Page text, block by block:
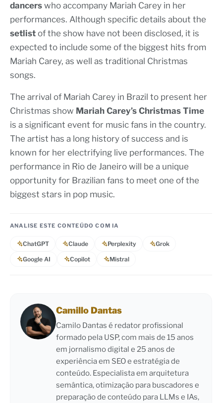
dancers who accompany Mariah Carey in her
performances. Although specific details about the
setlist of the show have not been disclosed, it is
expected to include some of the biggest hits from
Mariah Carey, as well as traditional Christmas
songs.
The arrival of Mariah Carey in Brazil to present her
Christmas show Mariah Carey’s Christmas Time
is a significant event for music fans in the country.
The artist has a long history of success and is
known for her electrifying live performances. The
performance in Rio de Janeiro will be a unique
opportunity for Brazilian fans to meet one of the
biggest stars in pop music.
ANALISE ESTE CONTEÚDO COM IA
ChatGPT Claude Perplexity Grok
Google AI Copilot Mistral
Camillo Dantas
Camilo Dantas é redator profissional
formado pela USP, com mais de 15 anos
em jornalismo digital e 25 anos de
experiência em SEO e estratégia de
conteúdo. Especialista em arquitetura
semântica, otimização para buscadores e
preparação de conteúdo para LLMs e IAs,